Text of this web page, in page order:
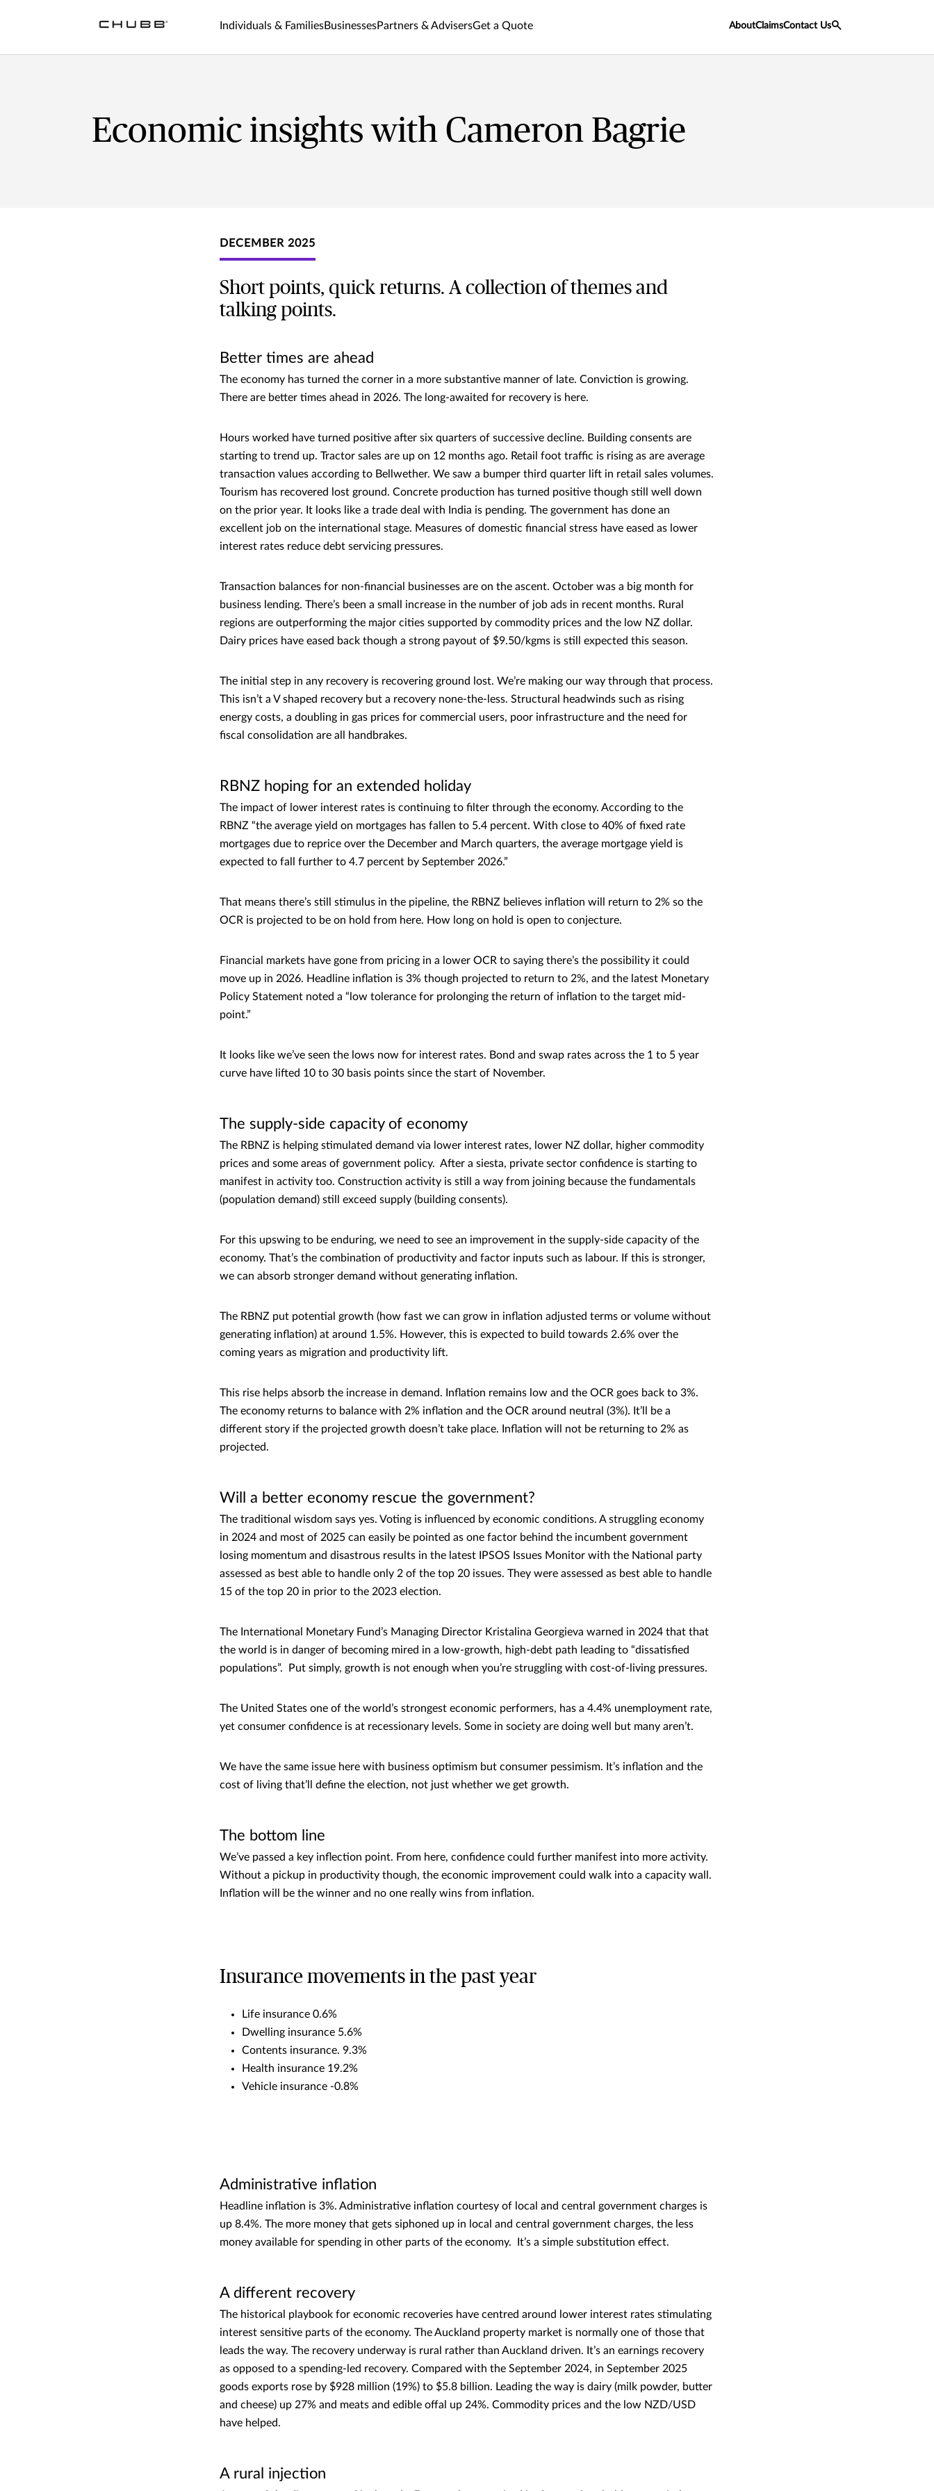
Individuals & FamiliesBusinessesPartners & AdvisersGet a Quote AboutClaimsContact Us
Economic insights with Cameron Bagrie
DECEMBER 2025
Short points, quick returns. A collection of themes and
talking points.
Better times are ahead
The economy has turned the corner in a more substantive manner of late. Conviction is growing.
There are better times ahead in 2026. The long-awaited for recovery is here.
Hours worked have turned positive after six quarters of successive decline. Building consents are
starting to trend up. Tractor sales are up on 12 months ago. Retail foot traffic is rising as are average
transaction values according to Bellwether. We saw a bumper third quarter lift in retail sales volumes.
Tourism has recovered lost ground. Concrete production has turned positive though still well down
on the prior year. It looks like a trade deal with India is pending. The government has done an
excellent job on the international stage. Measures of domestic financial stress have eased as lower
interest rates reduce debt servicing pressures.
Transaction balances for non-financial businesses are on the ascent. October was a big month for
business lending. There’s been a small increase in the number of job ads in recent months. Rural
regions are outperforming the major cities supported by commodity prices and the low NZ dollar.
Dairy prices have eased back though a strong payout of $9.50/kgms is still expected this season.
The initial step in any recovery is recovering ground lost. We’re making our way through that process.
This isn’t a V shaped recovery but a recovery none-the-less. Structural headwinds such as rising
energy costs, a doubling in gas prices for commercial users, poor infrastructure and the need for
fiscal consolidation are all handbrakes.
RBNZ hoping for an extended holiday
The impact of lower interest rates is continuing to filter through the economy. According to the
RBNZ “the average yield on mortgages has fallen to 5.4 percent. With close to 40% of fixed rate
mortgages due to reprice over the December and March quarters, the average mortgage yield is
expected to fall further to 4.7 percent by September 2026.”
That means there’s still stimulus in the pipeline, the RBNZ believes inflation will return to 2% so the
OCR is projected to be on hold from here. How long on hold is open to conjecture.
Financial markets have gone from pricing in a lower OCR to saying there’s the possibility it could
move up in 2026. Headline inflation is 3% though projected to return to 2%, and the latest Monetary
Policy Statement noted a “low tolerance for prolonging the return of inflation to the target mid-
point.”
It looks like we’ve seen the lows now for interest rates. Bond and swap rates across the 1 to 5 year
curve have lifted 10 to 30 basis points since the start of November.
The supply-side capacity of economy
The RBNZ is helping stimulated demand via lower interest rates, lower NZ dollar, higher commodity
prices and some areas of government policy. After a siesta, private sector confidence is starting to
manifest in activity too. Construction activity is still a way from joining because the fundamentals
(population demand) still exceed supply (building consents).
For this upswing to be enduring, we need to see an improvement in the supply-side capacity of the
economy. That’s the combination of productivity and factor inputs such as labour. If this is stronger,
we can absorb stronger demand without generating inflation.
The RBNZ put potential growth (how fast we can grow in inflation adjusted terms or volume without
generating inflation) at around 1.5%. However, this is expected to build towards 2.6% over the
coming years as migration and productivity lift.
This rise helps absorb the increase in demand. Inflation remains low and the OCR goes back to 3%.
The economy returns to balance with 2% inflation and the OCR around neutral (3%). It’ll be a
different story if the projected growth doesn’t take place. Inflation will not be returning to 2% as
projected.
Will a better economy rescue the government?
The traditional wisdom says yes. Voting is influenced by economic conditions. A struggling economy
in 2024 and most of 2025 can easily be pointed as one factor behind the incumbent government
losing momentum and disastrous results in the latest IPSOS Issues Monitor with the National party
assessed as best able to handle only 2 of the top 20 issues. They were assessed as best able to handle
15 of the top 20 in prior to the 2023 election.
The International Monetary Fund’s Managing Director Kristalina Georgieva warned in 2024 that that
the world is in danger of becoming mired in a low-growth, high-debt path leading to “dissatisfied
populations”. Put simply, growth is not enough when you’re struggling with cost-of-living pressures.
The United States one of the world’s strongest economic performers, has a 4.4% unemployment rate,
yet consumer confidence is at recessionary levels. Some in society are doing well but many aren’t.
We have the same issue here with business optimism but consumer pessimism. It’s inflation and the
cost of living that’ll define the election, not just whether we get growth.
The bottom line
We’ve passed a key inflection point. From here, confidence could further manifest into more activity.
Without a pickup in productivity though, the economic improvement could walk into a capacity wall.
Inflation will be the winner and no one really wins from inflation.
Insurance movements in the past year
Life insurance 0.6%
Dwelling insurance 5.6%
Contents insurance. 9.3%
Health insurance 19.2%
Vehicle insurance -0.8%
Administrative inflation
Headline inflation is 3%. Administrative inflation courtesy of local and central government charges is
up 8.4%. The more money that gets siphoned up in local and central government charges, the less
money available for spending in other parts of the economy. It’s a simple substitution effect.
A different recovery
The historical playbook for economic recoveries have centred around lower interest rates stimulating
interest sensitive parts of the economy. The Auckland property market is normally one of those that
leads the way. The recovery underway is rural rather than Auckland driven. It’s an earnings recovery
as opposed to a spending-led recovery. Compared with the September 2024, in September 2025
goods exports rose by $928 million (19%) to $5.8 billion. Leading the way is dairy (milk powder, butter
and cheese) up 27% and meats and edible offal up 24%. Commodity prices and the low NZD/USD
have helped.
A rural injection